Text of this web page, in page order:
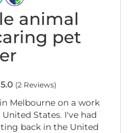
animal
pet
5.0 (2 Reviews)
Melbourne on a work
States. I've had
back in the United